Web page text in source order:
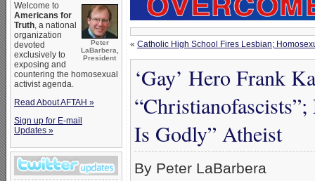
Peter
LaBarbera,
President
Welcome to
Americans for
Truth, a national
organization
devoted
exclusively to
exposing and
countering the homosexual
activist agenda.
Read About AFTAH »
Sign up for E-mail
Updates »
« Catholic High School Fires Lesbian;
‘Gay’ Hero Frank
Is Godly” Atheist
By Peter LaBarbera